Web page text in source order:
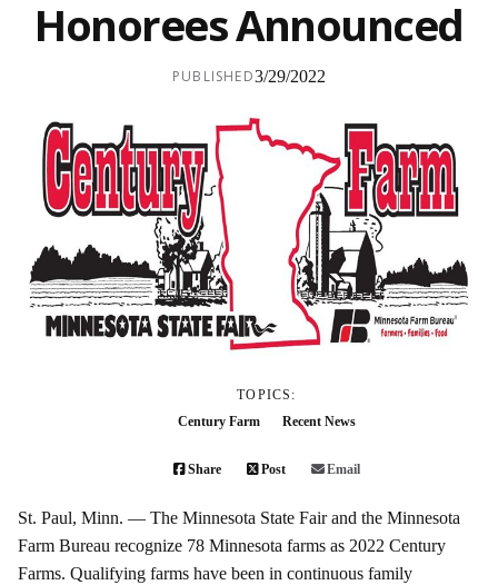
Honorees Announced
PUBLISHED3/29/2022
TOPICS:
Century Farm
Recent News
Share Post Email
St. Paul, Minn. — The Minnesota State Fair and the Minnesota
Farm Bureau recognize 78 Minnesota farms as 2022 Century
Farms. Qualifying farms have been in continuous family